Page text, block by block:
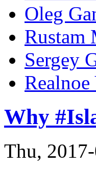
Oleg
Rustam
Sergey
Why
Thu,